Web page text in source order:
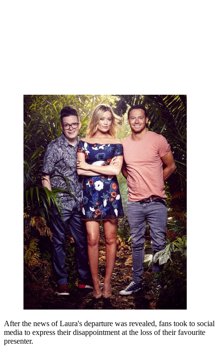
After the news of Laura's departure was revealed, fans took to social
media to express their disappointment at the loss of their favourite
presenter.